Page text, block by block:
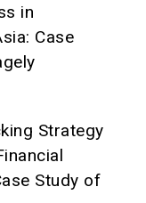
in
Case
Strategy
Study of